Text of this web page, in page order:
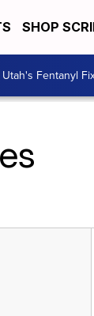
SHOP
Utah's Fentanyl